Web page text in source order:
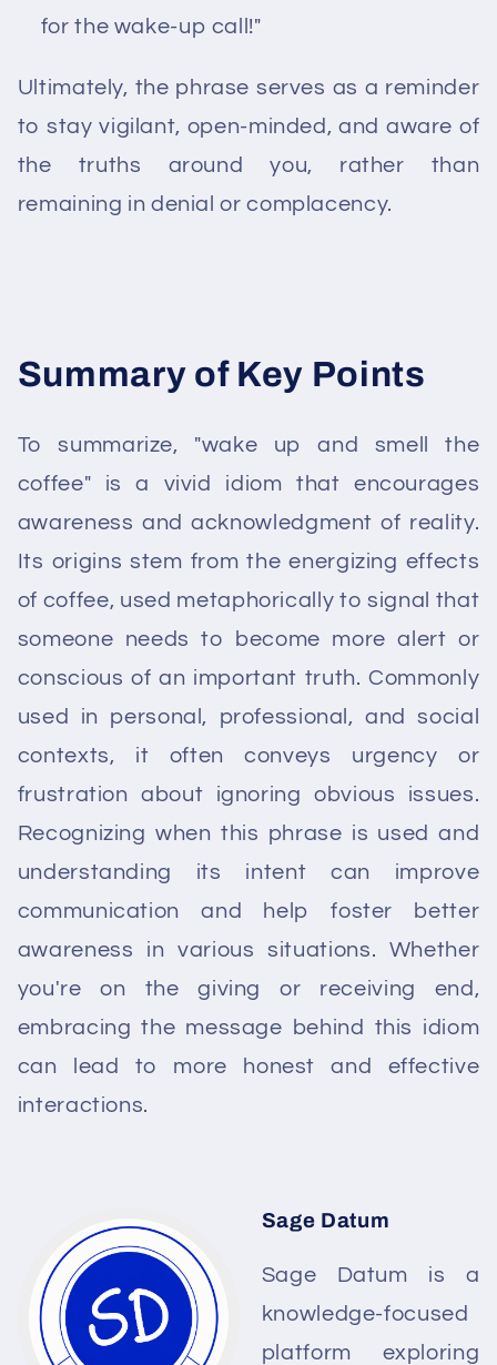
for the wake-up call!"
Ultimately, the phrase serves as a reminder
to stay vigilant, open-minded, and aware of
the truths around you, rather than
remaining in denial or complacency.
Summary of Key Points
To summarize, "wake up and smell the
coffee" is a vivid idiom that encourages
awareness and acknowledgment of reality.
Its origins stem from the energizing effects
of coffee, used metaphorically to signal that
someone needs to become more alert or
conscious of an important truth. Commonly
used in personal, professional, and social
contexts, it often conveys urgency or
frustration about ignoring obvious issues.
Recognizing when this phrase is used and
understanding its intent can improve
communication and help foster better
awareness in various situations. Whether
you're on the giving or receiving end,
embracing the message behind this idiom
can lead to more honest and effective
interactions.
Sage Datum
Sage Datum is a
knowledge-focused
platform exploring